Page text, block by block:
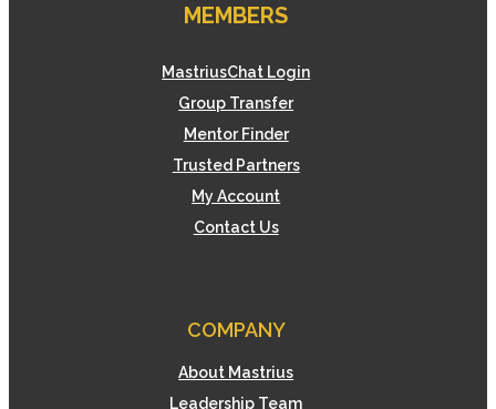
MEMBERS
MastriusChat Login
Group Transfer
Mentor Finder
Trusted Partners
My Account
Contact Us
COMPANY
About Mastrius
Leadership Team